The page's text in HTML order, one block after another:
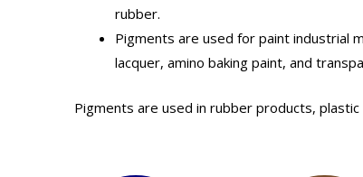
rubber.
Pigments are used for paint industrial
lacquer, amino baking paint, and
Pigments are used in rubber products,